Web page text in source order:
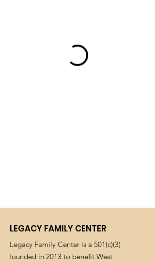
LEGACY FAMILY CENTER
Legacy Family Center is a 501(c)(3)
founded in 2013 to benefit West